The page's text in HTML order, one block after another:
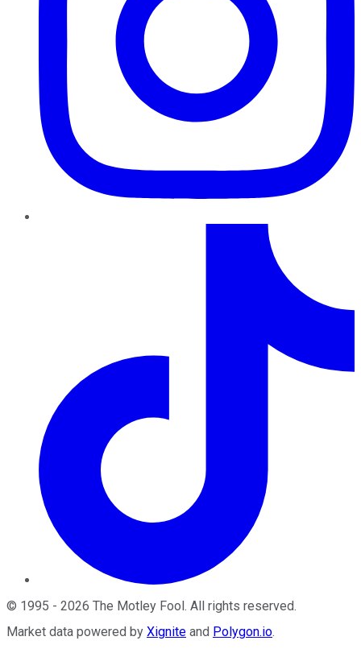
© 1995 - 2026 The Motley Fool . All rights reserved.
Market data powered by Xignite and Polygon.io.